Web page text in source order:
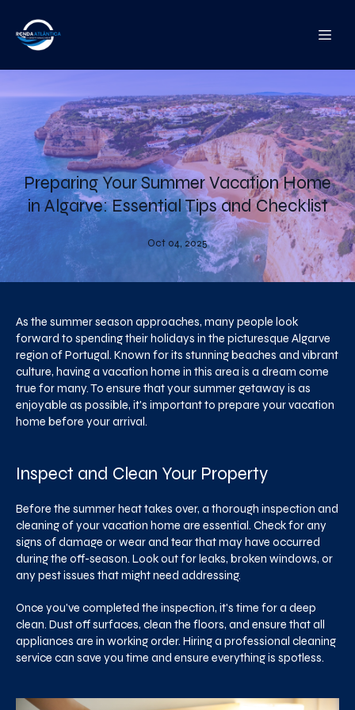
Preparing Your Summer Vacation Home
in Algarve: Essential Tips and Checklist
Oct 04, 2025
As the summer season approaches, many people look
forward to spending their holidays in the picturesque Algarve
region of Portugal. Known for its stunning beaches and vibrant
culture, having a vacation home in this area is a dream come
true for many. To ensure that your summer getaway is as
enjoyable as possible, it's important to prepare your vacation
home before your arrival.
Inspect and Clean Your Property
Before the summer heat takes over, a thorough inspection and
cleaning of your vacation home are essential. Check for any
signs of damage or wear and tear that may have occurred
during the off-season. Look out for leaks, broken windows, or
any pest issues that might need addressing.
Once you've completed the inspection, it's time for a deep
clean. Dust off surfaces, clean the floors, and ensure that all
appliances are in working order. Hiring a professional cleaning
service can save you time and ensure everything is spotless.